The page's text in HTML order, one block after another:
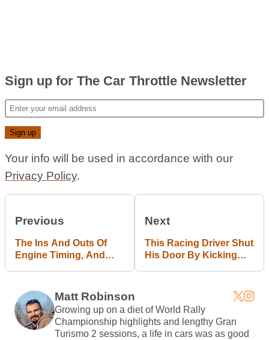
Sign up for The Car Throttle Newsletter
Your info will be used in accordance with our
Privacy Policy.
Previous
The Ins And Outs Of
Engine Timing, And
Next
This Racing Driver Shut
His Door By Kicking
Matt Robinson
Growing up on a diet of World Rally
Championship highlights and lengthy Gran
Turismo 2 sessions, a life in cars was as good